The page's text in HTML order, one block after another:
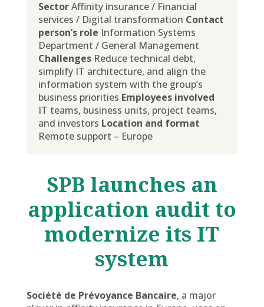
SectorAffinity insurance / Financial
services / Digital transformation Contact
person’s role Information Systems
Department / General Management
ChallengesReduce technical debt,
simplify IT architecture, and align the
information system with the group’s
business priorities Employees involved
IT teams, business units, project teams,
and investors Location and format
Remote support – Europe
SPB launches an
application audit to
modernize its IT
system
Société de Prévoyance Bancaire, a major